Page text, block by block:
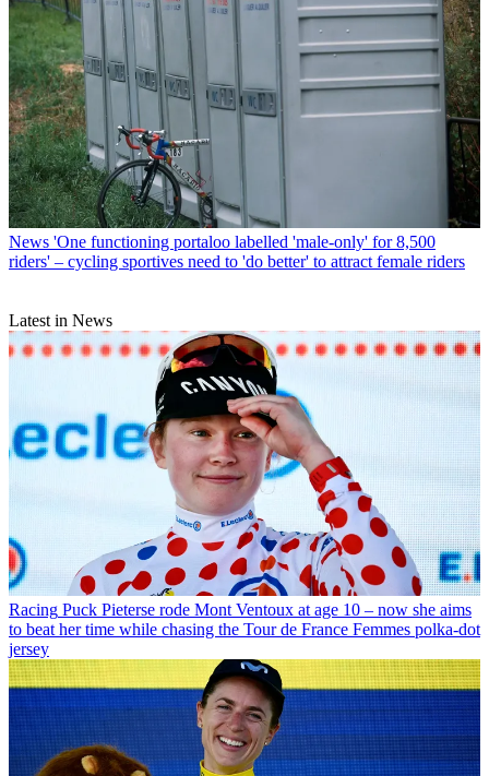
News 'One functioning portaloo labelled 'male-only' for 8,500
riders' – cycling sportives need to 'do better' to attract female riders
Latest in News
Racing Puck Pieterse rode Mont Ventoux at age 10 – now she aims
to beat her time while chasing the Tour de France Femmes polka-dot
jersey